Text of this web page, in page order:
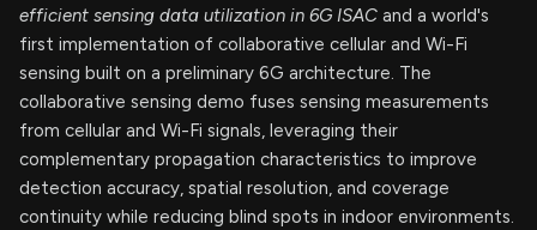
efficient sensing data utilization in 6G ISAC and a world's
first implementation of collaborative cellular and Wi-Fi
sensing built on a preliminary 6G architecture. The
collaborative sensing demo fuses sensing measurements
from cellular and Wi-Fi signals, leveraging their
complementary propagation characteristics to improve
detection accuracy, spatial resolution, and coverage
continuity while reducing blind spots in indoor environments.